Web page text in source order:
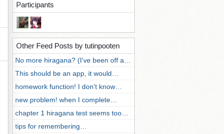
Participants
Other Feed Posts by tutinpooten
No more hiragana? (I've been off a…
This should be an app, it would…
homework function! I don't know…
new problem! when I complete…
chapter 1 hiragana test seems too…
tips for remembering…